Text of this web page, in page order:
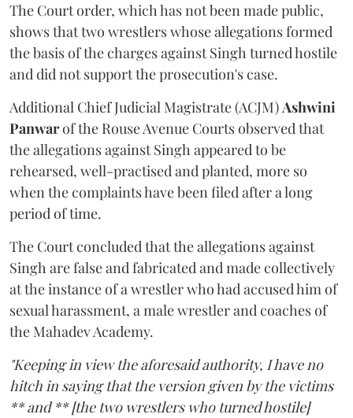
The Court order, which has not been made public,
shows that two wrestlers whose allegations formed
the basis of the charges against Singh turned hostile
and did not support the prosecution's case.
Additional Chief Judicial Magistrate (ACJM)Ashwini
Panwarof the Rouse Avenue Courts observed that
the allegations against Singh appeared to be
rehearsed, well-practised and planted, more so
when the complaints have been filed after a long
period of time.
The Court concluded that the allegations against
Singh are false and fabricated and made collectively
at the instance of a wrestler who had accused him of
sexual harassment, a male wrestler and coaches of
the Mahadev Academy.
"Keeping in view the aforesaid authority, I have no
hitch in saying that the version given by the victims
** and ** [the two wrestlers who turned hostile]